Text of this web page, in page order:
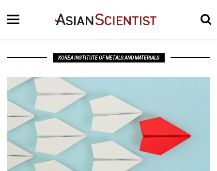
KOREA INSTITUTE OF METALS AND MATERIALS